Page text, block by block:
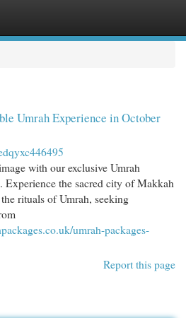
Umrah Experience in October
with our exclusive Umrah
Experience the sacred city of Makkah
rituals of Umrah, seeking
umrah-packages-
Report this page